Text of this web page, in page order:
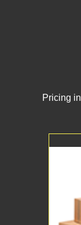
Pricing